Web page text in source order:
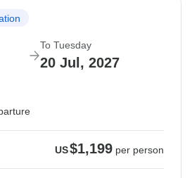
To Tuesday
20 Jul, 2027
US$1,199 per person